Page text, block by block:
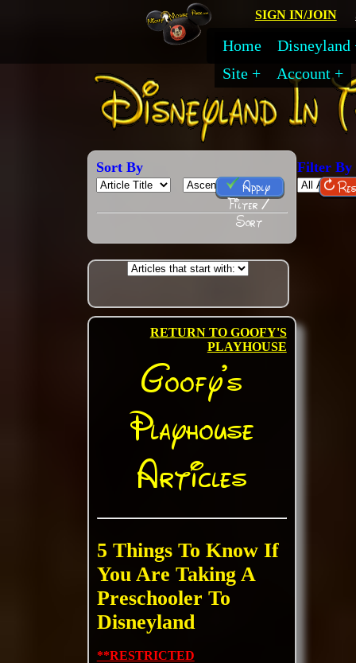
SIGN IN/JOIN
Home
Disneyland
Site
Account
Sort By Filter By
Apply
Filter /
Sort
RETURN TO GOOFY'S
PLAYHOUSE
Goofy's
Playhouse
Articles
5 Things To Know If
You Are Taking A
Preschooler To
Disneyland
**RESTRICTED